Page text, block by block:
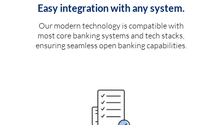
Easy integration with any system.
Our modern technology is compatible with
most core banking systems and tech stacks,
ensuring seamless open banking capabilities.